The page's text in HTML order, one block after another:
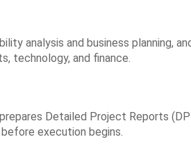
analysis and business planning,
technology, and finance.
Detailed Project Reports
execution begins.